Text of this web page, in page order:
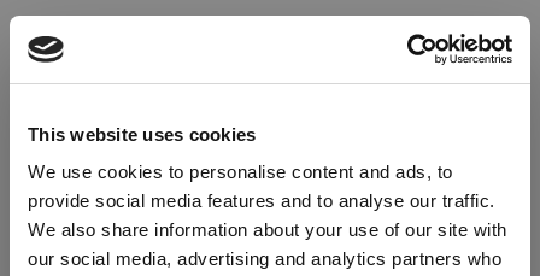
This website uses cookies
We use cookies to personalise content and ads, to
provide social media features and to analyse our traffic.
We also share information about your use of our site with
our social media, advertising and analytics partners who